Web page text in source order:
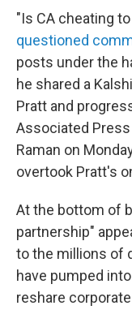
"Is CA cheating
questioned
posts under the
he shared a
Pratt and
Associated Press
Raman on
overtook Pratt's
At the bottom of
partnership"
to the millions of
have pumped
reshare